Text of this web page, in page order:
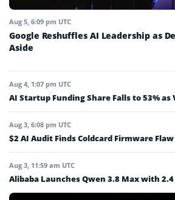
Aug 5, 6:09 pm UTC
Google Reshuffles AI Leadership as
Aside
Aug 4, 1:07 pm UTC
AI Startup Funding Share Falls to 53% as
Aug 3, 6:08 pm UTC
$2 AI Audit Finds Coldcard Firmware
Aug 3, 11:59 am UTC
Alibaba Launches Qwen 3.8 Max with